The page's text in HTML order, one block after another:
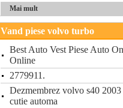
Mai mult
Vand piese volvo turbo
Best Auto Vest Piese Auto
Online
2779911.
Dezmembrez volvo s40
cutie automa